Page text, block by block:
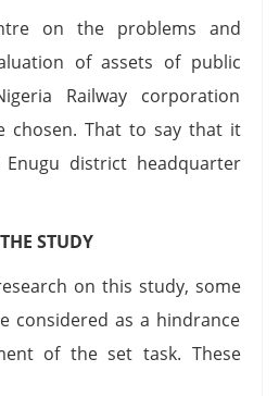
on the problems and
of assets of public
Railway corporation
chosen. That to say that it
district headquarter
STUDY
on this study, some
considered as a hindrance
of the set task. These